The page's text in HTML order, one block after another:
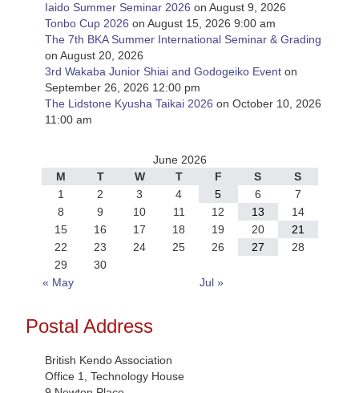
Iaido Summer Seminar 2026 on August 9, 2026
Tonbo Cup 2026 on August 15, 2026 9:00 am
The 7th BKA Summer International Seminar & Grading
on August 20, 2026
3rd Wakaba Junior Shiai and Godogeiko Event on
September 26, 2026 12:00 pm
The Lidstone Kyusha Taikai 2026 on October 10, 2026
11:00 am
June 2026
M
T W T F S
S
1
2 3 4 5 6
7
8
9 10 11 12 13
14
15
16 17 18 19 20
21
22
23 24 25 26 27
28
29
30
« May
Jul »
Postal Address
British Kendo Association
Office 1, Technology House